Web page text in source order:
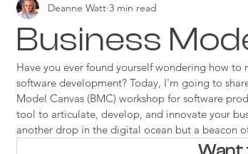
Success Operations
Tools Team Alignment
Business
Deanne Watt 3 min read
Have you ever found yourself wondering how
software development? Today, I'm going to
Model Canvas (BMC) workshop for software
tool to articulate, develop, and innovate your
another drop in the digital ocean but a beacon of